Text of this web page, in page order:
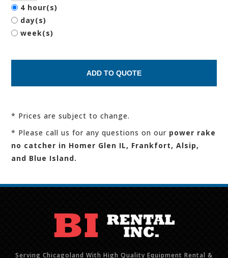
4 hour(s)
day(s)
week(s)
* Prices are subject to change.
* Please call us for any questions on our power rake
no catcher in Homer Glen IL, Frankfort, Alsip,
and Blue Island.
Serving Chicagoland With High Quality Equipment Rental &